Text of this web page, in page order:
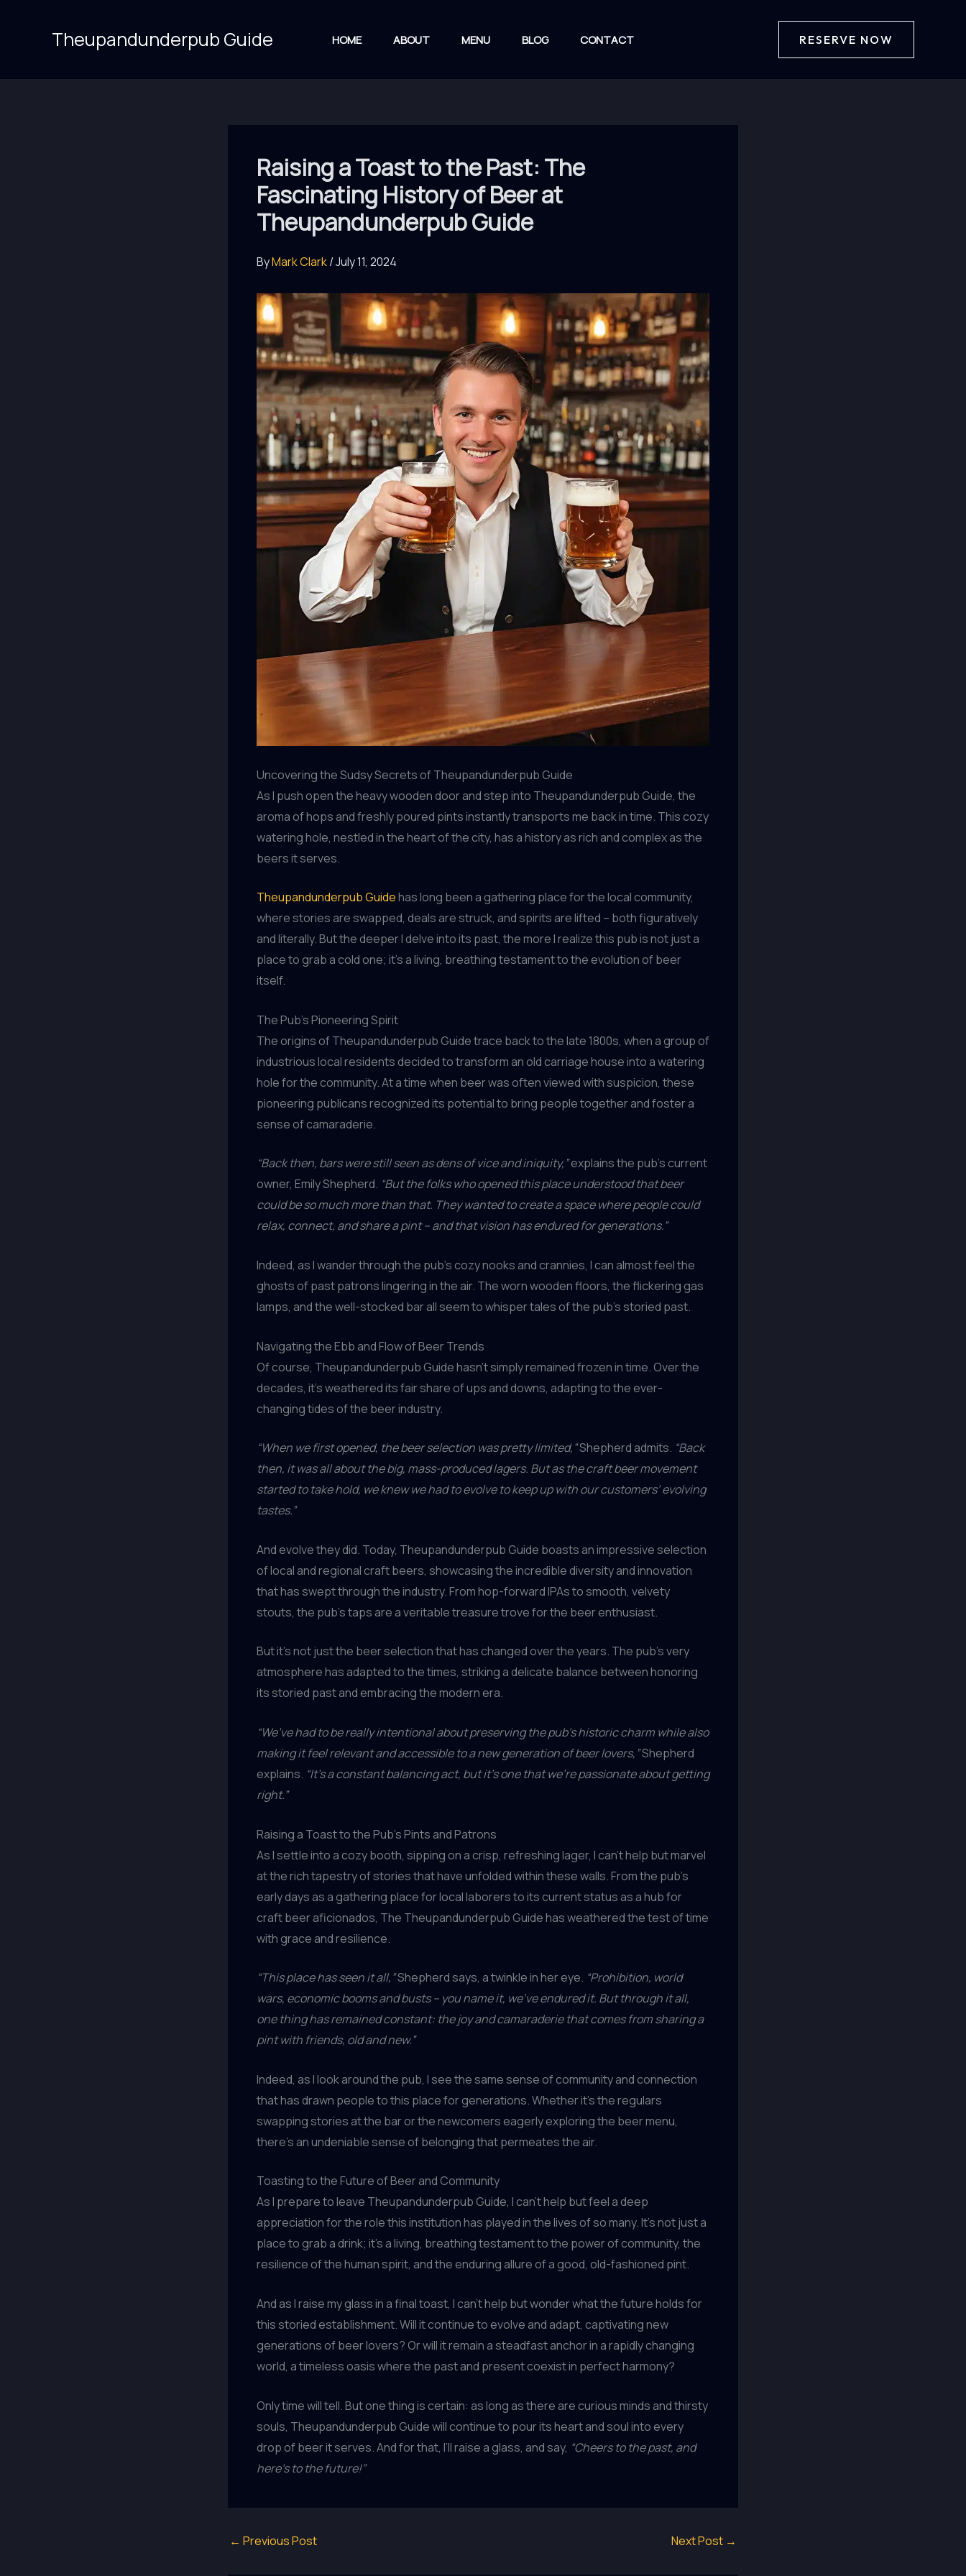
Theupandunderpub Guide HOME ABOUT MENU BLOG CONTACT RESERVE NOW
Raising a Toast to the Past: The
Fascinating History of Beer at
Theupandunderpub Guide
ByMark Clark/July 11, 2024
Uncovering the Sudsy Secrets of Theupandunderpub Guide
As I push open the heavy wooden door and step into Theupandunderpub Guide, the
aroma of hops and freshly poured pints instantly transports me back in time. This cozy
watering hole, nestled in the heart of the city, has a history as rich and complex as the
beers it serves.
Theupandunderpub Guidehas long been a gathering place for the local community,
where stories are swapped, deals are struck, and spirits are lifted – both figuratively
and literally. But the deeper I delve into its past, the more I realize this pub is not just a
place to grab a cold one; it’s a living, breathing testament to the evolution of beer
itself.
The Pub’s Pioneering Spirit
The origins of Theupandunderpub Guide trace back to the late 1800s, when a group of
industrious local residents decided to transform an old carriage house into a watering
hole for the community. At a time when beer was often viewed with suspicion, these
pioneering publicans recognized its potential to bring people together and foster a
sense of camaraderie.
“Back then, bars were still seen as dens of vice and iniquity,”explains the pub’s current
owner, Emily Shepherd. “But the folks who opened this place understood that beer
could be so much more than that. They wanted to create a space where people could
relax, connect, and share a pint – and that vision has endured for generations.”
Indeed, as I wander through the pub’s cozy nooks and crannies, I can almost feel the
ghosts of past patrons lingering in the air. The worn wooden floors, the flickering gas
lamps, and the well-stocked bar all seem to whisper tales of the pub’s storied past.
Navigating the Ebb and Flow of Beer Trends
Of course, Theupandunderpub Guide hasn’t simply remained frozen in time. Over the
decades, it’s weathered its fair share of ups and downs, adapting to the ever-
changing tides of the beer industry.
“When we first opened, the beer selection was pretty limited,”Shepherd admits. “Back
then, it was all about the big, mass-produced lagers. But as the craft beer movement
started to take hold, we knew we had to evolve to keep up with our customers’ evolving
tastes.”
And evolve they did. Today, Theupandunderpub Guide boasts an impressive selection
of local and regional craft beers, showcasing the incredible diversity and innovation
that has swept through the industry. From hop-forward IPAs to smooth, velvety
stouts, the pub’s taps are a veritable treasure trove for the beer enthusiast.
But it’s not just the beer selection that has changed over the years. The pub’s very
atmosphere has adapted to the times, striking a delicate balance between honoring
its storied past and embracing the modern era.
“We’ve had to be really intentional about preserving the pub’s historic charm while also
making it feel relevant and accessible to a new generation of beer lovers,”Shepherd
explains. “It’s a constant balancing act, but it’s one that we’re passionate about getting
right.”
Raising a Toast to the Pub’s Pints and Patrons
As I settle into a cozy booth, sipping on a crisp, refreshing lager, I can’t help but marvel
at the rich tapestry of stories that have unfolded within these walls. From the pub’s
early days as a gathering place for local laborers to its current status as a hub for
craft beer aficionados, The Theupandunderpub Guide has weathered the test of time
with grace and resilience.
“This place has seen it all,”Shepherd says, a twinkle in her eye. “Prohibition, world
wars, economic booms and busts – you name it, we’ve endured it. But through it all,
one thing has remained constant: the joy and camaraderie that comes from sharing a
pint with friends, old and new.”
Indeed, as I look around the pub, I see the same sense of community and connection
that has drawn people to this place for generations. Whether it’s the regulars
swapping stories at the bar or the newcomers eagerly exploring the beer menu,
there’s an undeniable sense of belonging that permeates the air.
Toasting to the Future of Beer and Community
As I prepare to leave Theupandunderpub Guide, I can’t help but feel a deep
appreciation for the role this institution has played in the lives of so many. It’s not just a
place to grab a drink; it’s a living, breathing testament to the power of community, the
resilience of the human spirit, and the enduring allure of a good, old-fashioned pint.
And as I raise my glass in a final toast, I can’t help but wonder what the future holds for
this storied establishment. Will it continue to evolve and adapt, captivating new
generations of beer lovers? Or will it remain a steadfast anchor in a rapidly changing
world, a timeless oasis where the past and present coexist in perfect harmony?
Only time will tell. But one thing is certain: as long as there are curious minds and thirsty
souls, Theupandunderpub Guide will continue to pour its heart and soul into every
drop of beer it serves. And for that, I’ll raise a glass, and say, “Cheers to the past, and
here’s to the future!”
← Previous Post Next Post →